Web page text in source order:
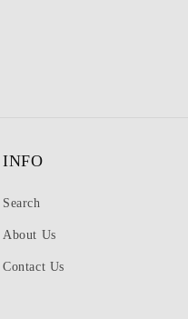
INFO
Search
About Us
Contact Us